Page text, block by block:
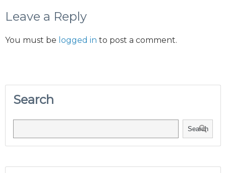
Leave a Reply
You must be logged in to post a comment.
Search
Search